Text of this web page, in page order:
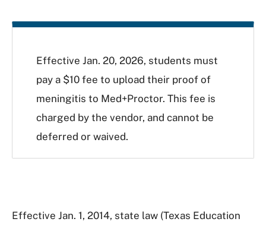
Effective Jan. 20, 2026, students must
pay a $10 fee to upload their proof of
meningitis to Med+Proctor. This fee is
charged by the vendor, and cannot be
deferred or waived.
Effective Jan. 1, 2014, state law (Texas Education